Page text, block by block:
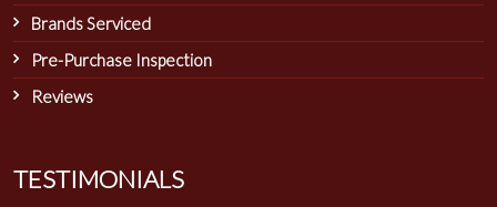
Brands Serviced
Pre-Purchase Inspection
Reviews
TESTIMONIALS